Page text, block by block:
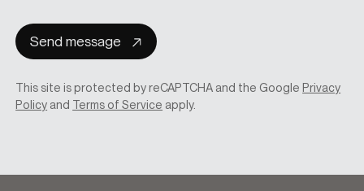
Send message
This site is protected by reCAPTCHA and the GooglePrivacy
Policy and Terms of Service apply.